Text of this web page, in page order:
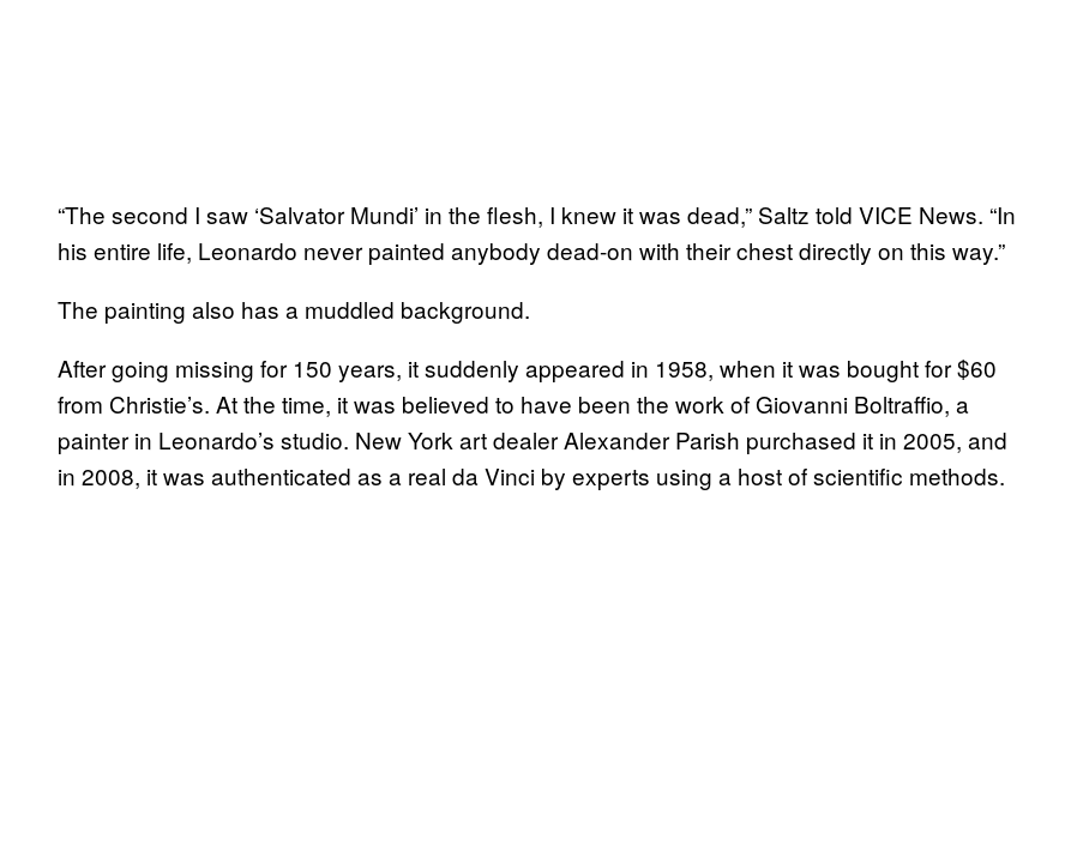
“The second I saw ‘Salvator Mundi’ in the flesh, I knew it was dead,” Saltz told VICE News. “In
his entire life, Leonardo never painted anybody dead-on with their chest directly on this way.”
The painting also has a muddled background.
After going missing for 150 years, it suddenly appeared in 1958, when it was bought for $60
from Christie’s. At the time, it was believed to have been the work of Giovanni Boltraffio, a
painter in Leonardo’s studio. New York art dealer Alexander Parish purchased it in 2005, and
in 2008, it was authenticated as a real da Vinci by experts using a host of scientific methods.